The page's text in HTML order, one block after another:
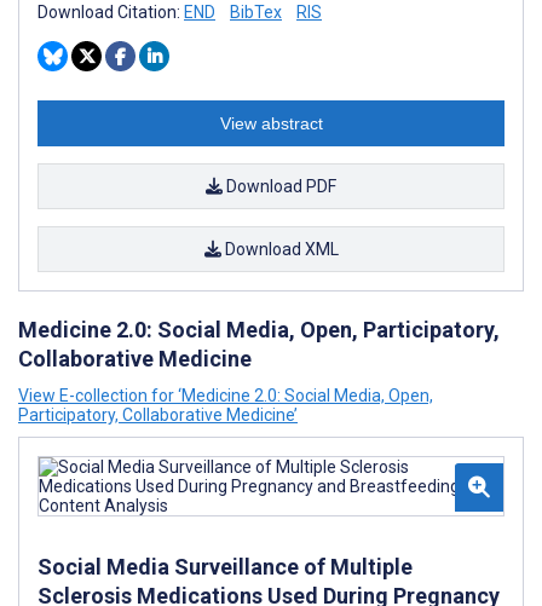
Download Citation: END BibTex RIS
View abstract
Download PDF
Download XML
Medicine 2.0: Social Media, Open, Participatory,
Collaborative Medicine
View E-collection for ‘Medicine 2.0: Social Media, Open,
Participatory, Collaborative Medicine’
Social Media Surveillance of Multiple
Sclerosis Medications Used During Pregnancy